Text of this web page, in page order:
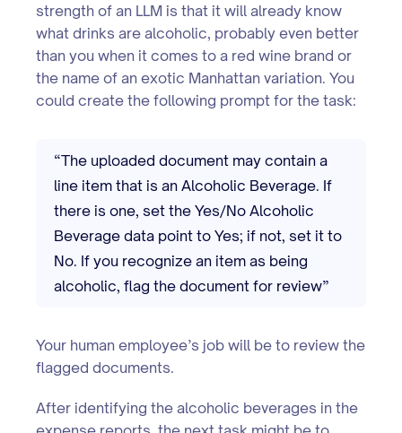
strength of an LLM is that it will already know
what drinks are alcoholic, probably even better
than you when it comes to a red wine brand or
the name of an exotic Manhattan variation. You
could create the following prompt for the task:
“The uploaded document may contain a
line item that is an Alcoholic Beverage. If
there is one, set the Yes/No Alcoholic
Beverage data point to Yes; if not, set it to
No. If you recognize an item as being
alcoholic, flag the document for review”
Your human employee’s job will be to review the
flagged documents.
After identifying the alcoholic beverages in the